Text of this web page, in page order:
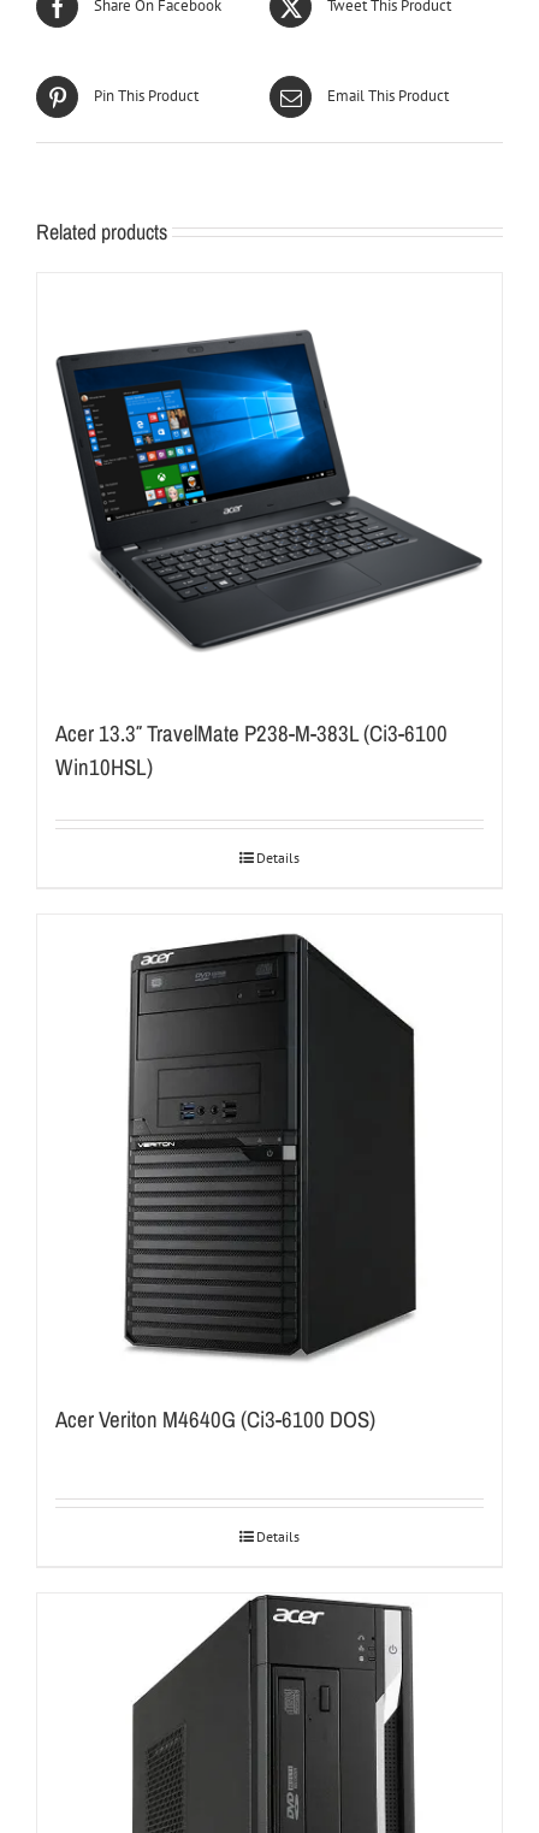
Share On Facebook Tweet This Product
Pin This Product Email This Product
Related products
Acer 13.3″ TravelMate P238-M-383L (Ci3-6100
Win10HSL)
Details
Acer Veriton M4640G (Ci3-6100 DOS)
Details